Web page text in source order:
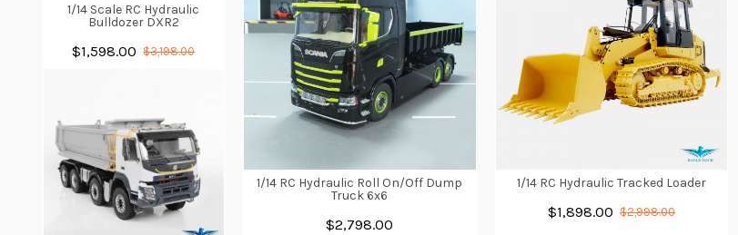
1/14 Scale RC Hydraulic
Bulldozer DXR2
$1,598.00 $3,198.00
1/14 RC Hydraulic Roll On/Off Dump
Truck 6x6
$2,798.00
1/14 RC Hydraulic Tracked Loader
$1,898.00 $2,998.00